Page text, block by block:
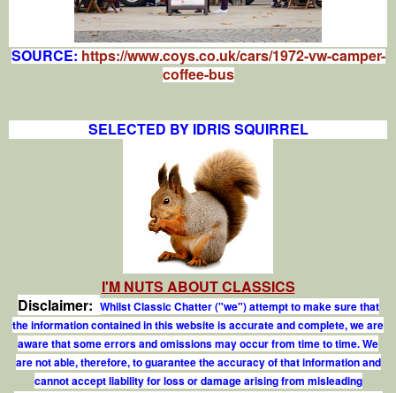
SOURCE:https://www.coys.co.uk/cars/1972-vw-camper-
coffee-bus
SELECTED BY IDRIS SQUIRREL
I'M NUTS ABOUT CLASSICS
Disclaimer: Whilst Classic Chatter ("we") attempt to make sure that
the information contained in this website is accurate and complete, we are
aware that some errors and omissions may occur from time to time. We
are not able, therefore, to guarantee the accuracy of that information and
cannot accept liability for loss or damage arising from misleading